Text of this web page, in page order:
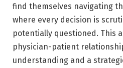
find themselves navigating
where every decision is
potentially questioned. This
physician-patient
understanding and a